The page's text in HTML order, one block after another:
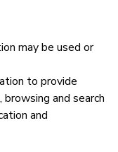
may be used or
to provide
and search
and